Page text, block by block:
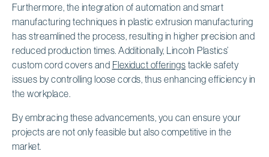
Furthermore, the integration of automation and smart
manufacturing techniques in plastic extrusion manufacturing
has streamlined the process, resulting in higher precision and
reduced production times. Additionally, Lincoln Plastics’
custom cord covers and Flexiduct offerings tackle safety
issues by controlling loose cords, thus enhancing efficiency in
the workplace.
By embracing these advancements, you can ensure your
projects are not only feasible but also competitive in the
market.